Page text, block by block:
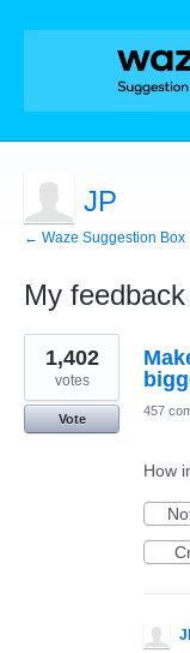
JP
← Waze Suggestion Box
My feedback
3
results
found
1,402
votes
Vote
457
How